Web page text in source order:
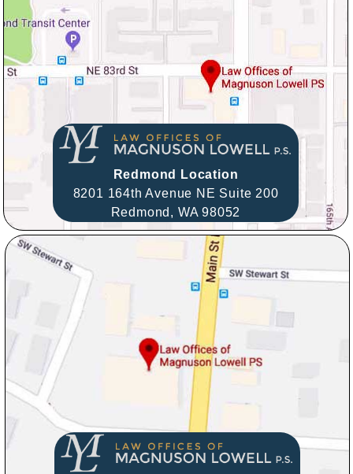
Redmond Location
8201 164th Avenue NE Suite 200
Redmond, WA98052